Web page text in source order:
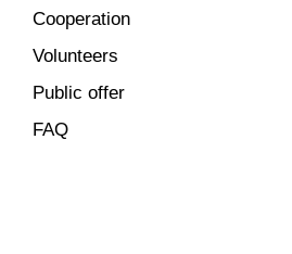
Cooperation
Volunteers
Public offer
FAQ